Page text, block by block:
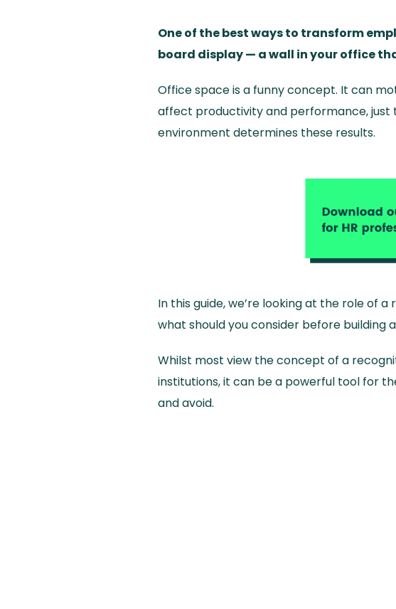
One of the best ways to transform
board display — a wall in your office
Office space is a funny concept. It can
affect productivity and performance, just
environment determines these results.
In this guide, we’re looking at the role of
what should you consider before building
Whilst most view the concept of a
institutions, it can be a powerful tool for
and avoid.